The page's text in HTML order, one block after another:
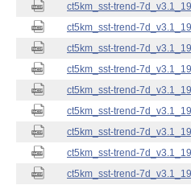
ct5km_sst-trend-
ct5km_sst-trend-
ct5km_sst-trend-
ct5km_sst-trend-
ct5km_sst-trend-
ct5km_sst-trend-
ct5km_sst-trend-
ct5km_sst-trend-
ct5km_sst-trend-